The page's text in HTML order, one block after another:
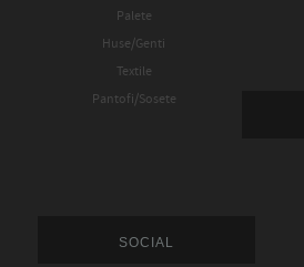
Palete
Huse/Genti
Textile
Pantofi/Sosete
SOCIAL